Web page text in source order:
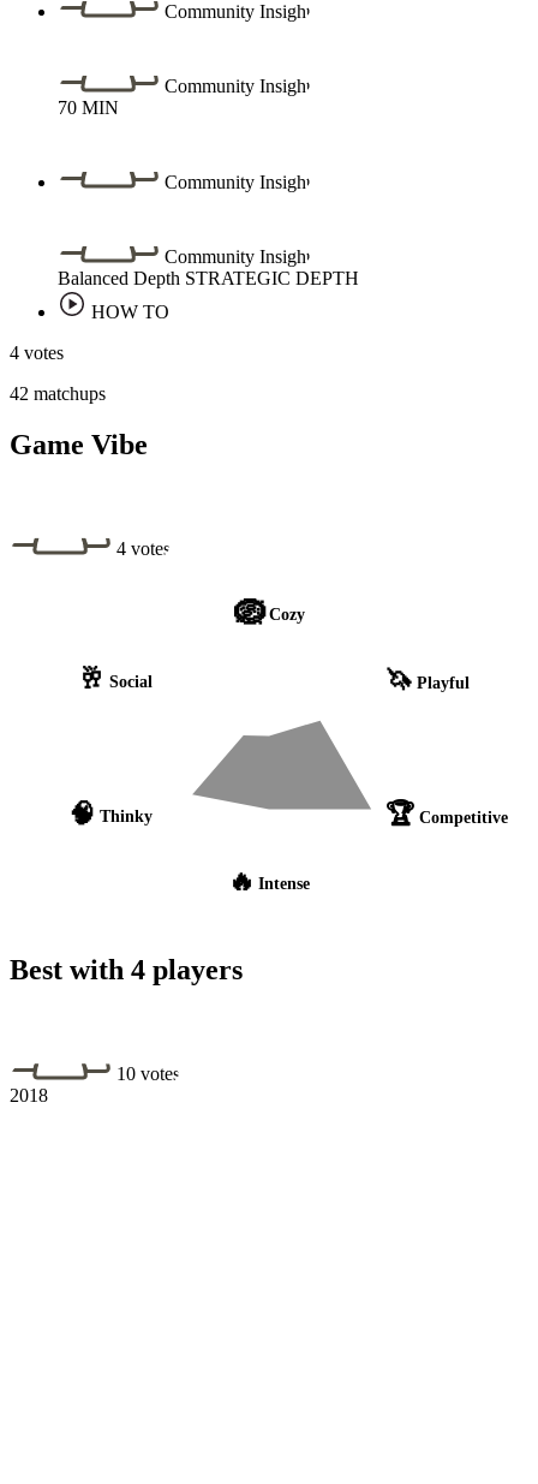
Community Insight
Community Insight
70 MIN
Community Insight
Community Insight
Balanced Depth STRATEGIC DEPTH
HOW TO
4 votes
42 matchups
Game Vibe
4 votes
🪺Cozy
🦄 Playful
🏆 Competitive
🔥 Intense
🧠 Thinky
🥂 Social
Best with 4 players
10 votes
2018